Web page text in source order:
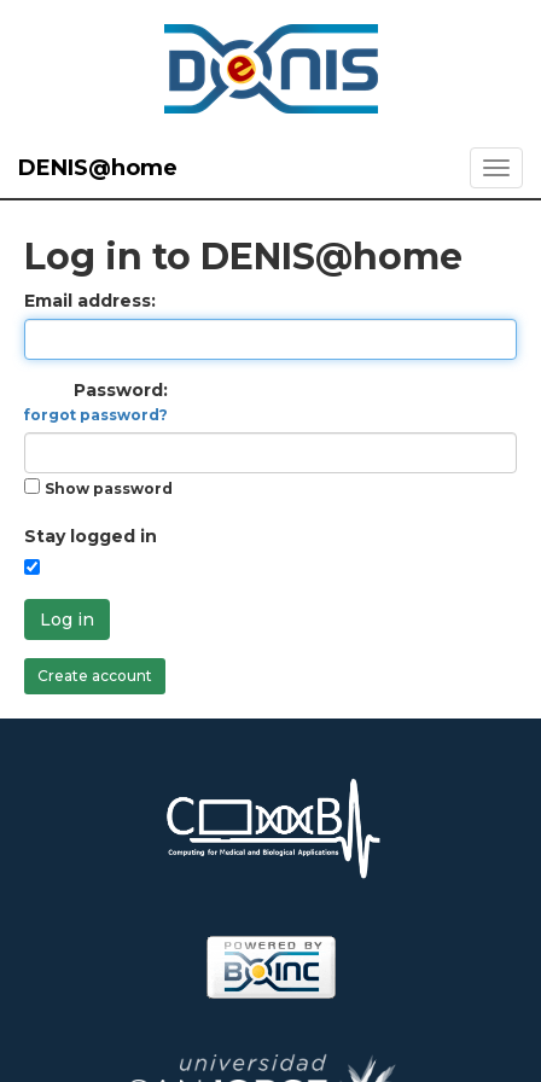
DENIS@home
Log in to DENIS@home
Email address:
Password:
forgot password?
Show password
Stay logged in
Log in
Create account